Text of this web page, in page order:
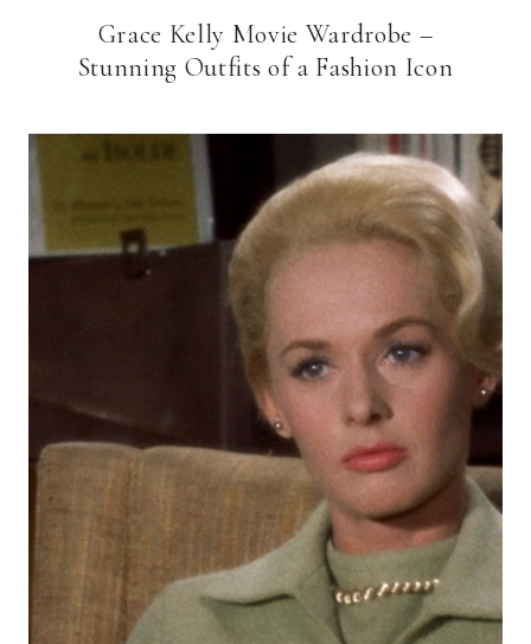
Grace Kelly Movie Wardrobe –
Stunning Outfits of a Fashion Icon